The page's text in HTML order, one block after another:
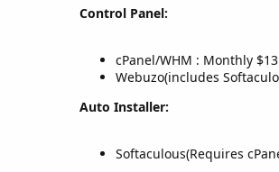
Control Panel:
cPanel/WHM : Monthly
Webuzo(includes
Auto Installer:
Softaculous(Requires